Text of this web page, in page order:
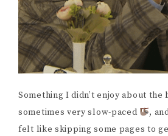
Something I didn’t enjoy about the
sometimes very slow-paced
,
felt like skipping some pages to